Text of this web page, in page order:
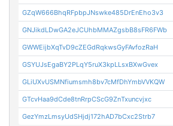
GZqW666BhqRFpbpJNswke485DrEnEho3v3
GNJikdLDwGA2eJCUhbMMAZgsbB8sFR6FWb
GWWEijbXqTvD9cZEGdRqkwsGyFAvfozRaH
GSYUJsEgaBY2PLqY5ruX3kpLLsxBXwGvex
GLiUXvUSMNfiumsmh8bv7cMfDhYmbVVKQW
GTcvHaa9dCde8tnRrpCScG9ZnTxuncvjxc
GezYmzLmsyUdSHjdj172hAD7bCxc2Strb7